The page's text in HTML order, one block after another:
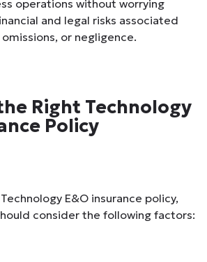
operations without worrying
and legal risks associated
or negligence.
Right Technology
Policy
E&O insurance policy,
consider the following factors: